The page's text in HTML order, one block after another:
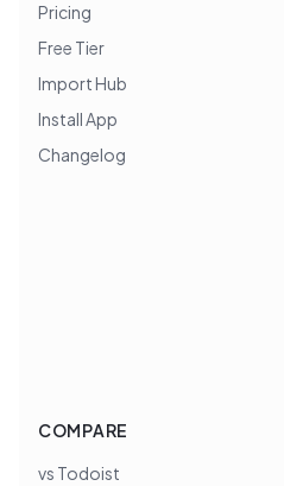
Pricing
Free Tier
Import Hub
Install App
Changelog
COMPARE
vs Todoist